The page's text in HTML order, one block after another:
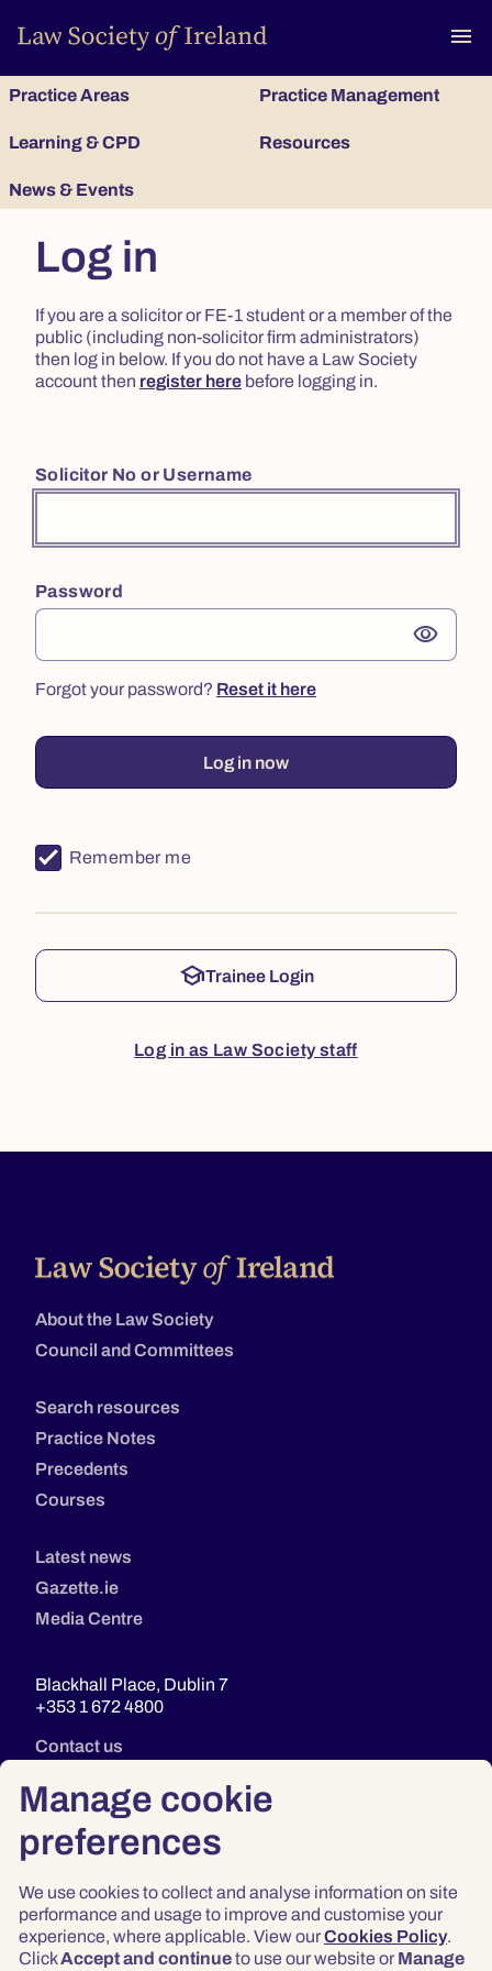
Manage cookie
preferences
We use cookies to collect and analyse information on site
performance and usage to improve and customise your
experience, where applicable. View ourCookies Policy.
ClickAccept and continueto use our website or Manage
menu
Practice Areas Practice Management
Learning & CPD Resources
News & Events
Log in
If you are a solicitor or FE-1 student or a member of the
public (including non-solicitor firm administrators)
then log in below. If you do not have a Law Society
account then register here before logging in.
Solicitor No or Username
Password
visibility
Forgot your password? Reset it here
Log in now
Remember me
schoolTrainee Login
Log in as Law Society staff
About the Law Society
Council and Committees
Search resources
Practice Notes
Precedents
Courses
Latest news
Gazette.ie
Media Centre
Blackhall Place, Dublin 7
+353 1 672 4800
Contact us
Privacy